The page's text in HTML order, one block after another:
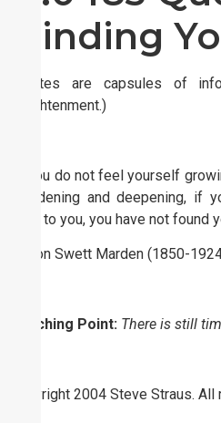
Finding
(Quotes are capsules of
enlightenment.)
“If you do not feel yourself
broadening and deepening, if
tonic to you, you have not found
Orison Swett Marden (1850-
Coaching Point: There is still
Copyright 2004 Steve Straus.